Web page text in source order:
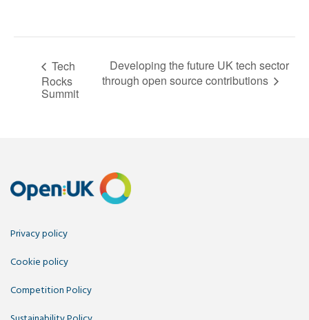
Tech
Rocks
Summit
Developing the future UK tech sector
through open source contributions
Privacy policy
Cookie policy
Competition Policy